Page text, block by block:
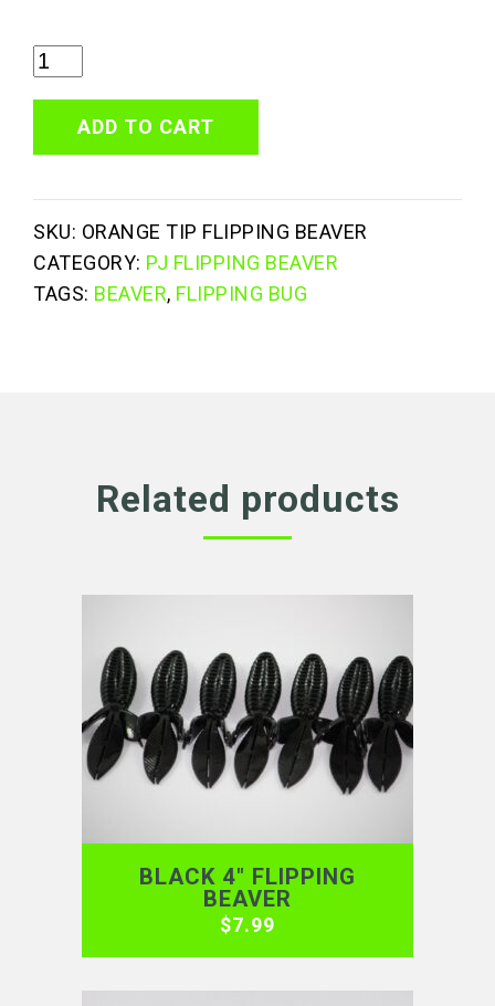
Watermelon
Flake
Orange
4"
Flipping
Beaver
ADD TO CART
SKU: ORANGE TIP FLIPPING BEAVER
CATEGORY: PJ FLIPPING BEAVER
TAGS: BEAVER, FLIPPING BUG
Related products
BLACK 4″ FLIPPING
BEAVER
$7.99